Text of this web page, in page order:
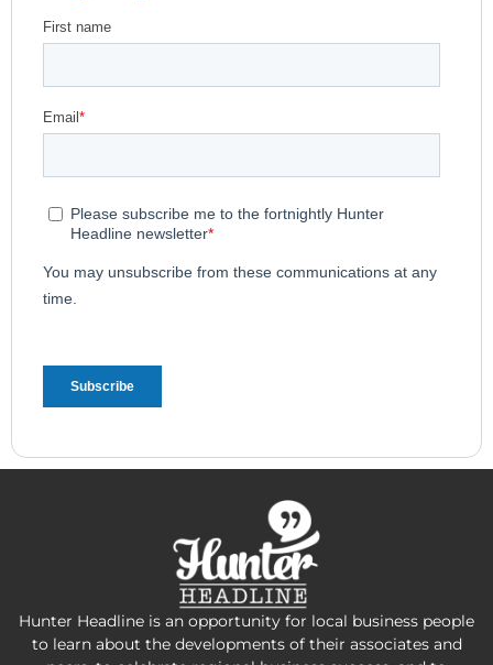
Hunter Headline is an opportunity for local business people
to learn about the developments of their associates and